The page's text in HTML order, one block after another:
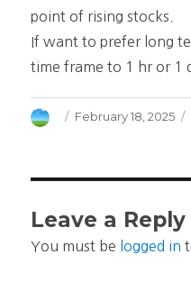
point of rising stocks.
If want to prefer long
time frame to 1 hr or 1
Author
Posted
February 18, 2025
Leave a Reply
You must be logged in